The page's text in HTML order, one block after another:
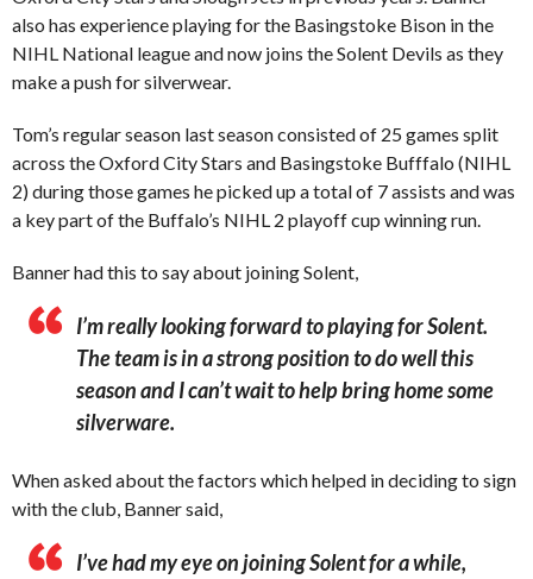
also has experience playing for the Basingstoke Bison in the
NIHL National league and now joins the Solent Devils as they
make a push for silverwear.
Tom’s regular season last season consisted of 25 games split
across the Oxford City Stars and Basingstoke Bufffalo (NIHL
2) during those games he picked up a total of 7 assists and was
a key part of the Buffalo’s NIHL 2 playoff cup winning run.
Banner had this to say about joining Solent,
I’m really looking forward to playing for Solent.
The team is in a strong position to do well this
season and I can’t wait to help bring home some
silverware.
When asked about the factors which helped in deciding to sign
with the club, Banner said,
I’ve had my eye on joining Solent for a while,